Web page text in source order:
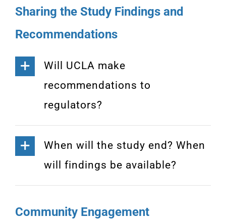
Sharing the Study Findings and
Recommendations
Will UCLA make
recommendations to
regulators?
When will the study end? When
will findings be available?
Community Engagement